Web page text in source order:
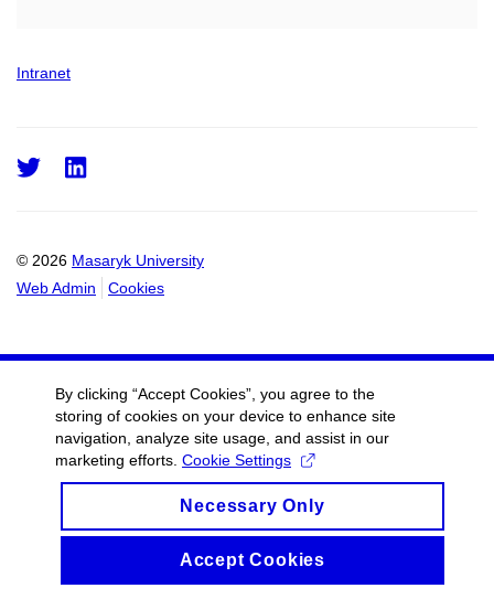
Intranet
© 2026 Masaryk University
Web Admin
Cookies
Twitter
By clicking “Accept Cookies”, you agree to the
storing of cookies on your device to enhance site
navigation, analyze site usage, and assist in our
marketing efforts. Cookie Settings
Necessary Only
Accept Cookies